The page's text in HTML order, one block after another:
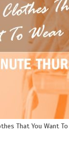
That You Want To